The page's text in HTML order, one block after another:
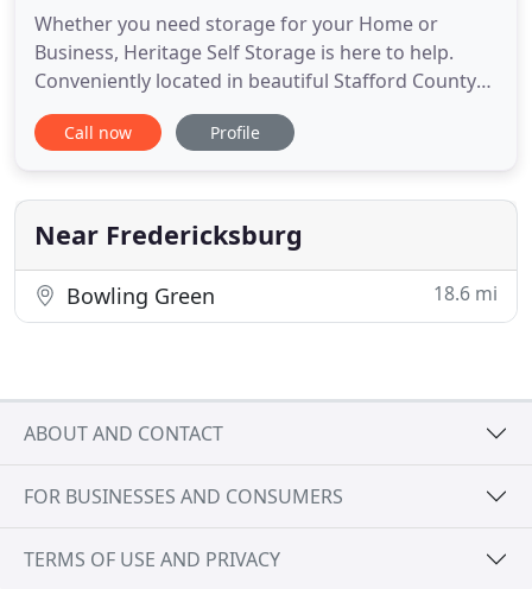
Whether you need storage for your Home or
Business, Heritage Self Storage is here to help.
Conveniently located in beautiful Stafford County
Northern Virginia just off Route 17 (Warrenton Rd)
near I-95 in Fredericksburg, we are dedicated to
service at the lowest price. We offer a large variety
of storage
Call now Profile
Near Fredericksburg
Bowling Green 18.6 mi
ABOUT AND CONTACT
FOR BUSINESSES AND CONSUMERS
TERMS OF USE AND PRIVACY